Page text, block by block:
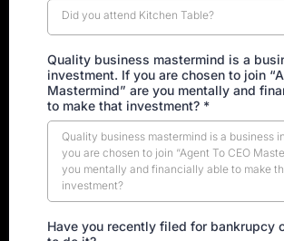
Did you attend Kitchen Table?
Quality business mastermind is a
investment. If you are chosen to join
Mastermind” are you mentally and
to make that investment? *
Quality business mastermind is a business
you are chosen to join “Agent To CEO
you mentally and financially able to make
investment?
Have you recently filed for bankrupcy